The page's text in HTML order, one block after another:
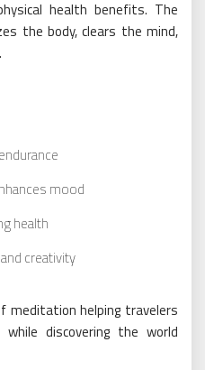
health benefits. The
the body, clears the mind,
mood
health
creativity
meditation helping travelers
discovering the world